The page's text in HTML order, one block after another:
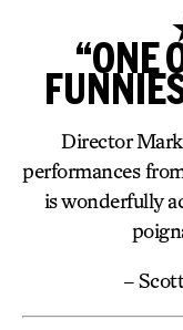
“ONE
Director
performances
is wonderfully
–